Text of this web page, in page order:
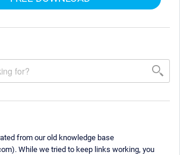
from our old knowledge base
While we tried to keep links working, you